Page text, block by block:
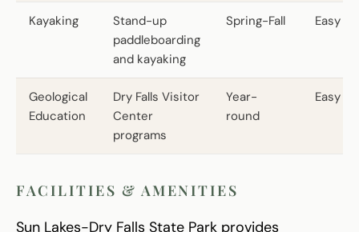
Kayaking
Stand-up
paddleboarding
and kayaking
Spring-Fall Easy
Geological
Education
Dry Falls Visitor
Center
programs
Year-
round
Easy
FACILITIES & AMENITIES
Sun Lakes-Dry Falls State Park provides